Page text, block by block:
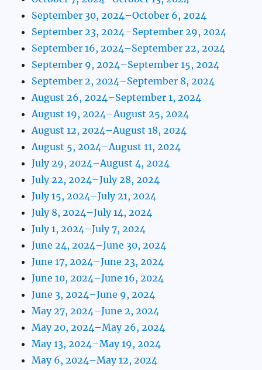
September 30, 2024–October 6, 2024
September 23, 2024–September 29, 2024
September 16, 2024–September 22, 2024
September 9, 2024–September 15, 2024
September 2, 2024–September 8, 2024
August 26, 2024–September 1, 2024
August 19, 2024–August 25, 2024
August 12, 2024–August 18, 2024
August 5, 2024–August 11, 2024
July 29, 2024–August 4, 2024
July 22, 2024–July 28, 2024
July 15, 2024–July 21, 2024
July 8, 2024–July 14, 2024
July 1, 2024–July 7, 2024
June 24, 2024–June 30, 2024
June 17, 2024–June 23, 2024
June 10, 2024–June 16, 2024
June 3, 2024–June 9, 2024
May 27, 2024–June 2, 2024
May 20, 2024–May 26, 2024
May 13, 2024–May 19, 2024
May 6, 2024–May 12, 2024